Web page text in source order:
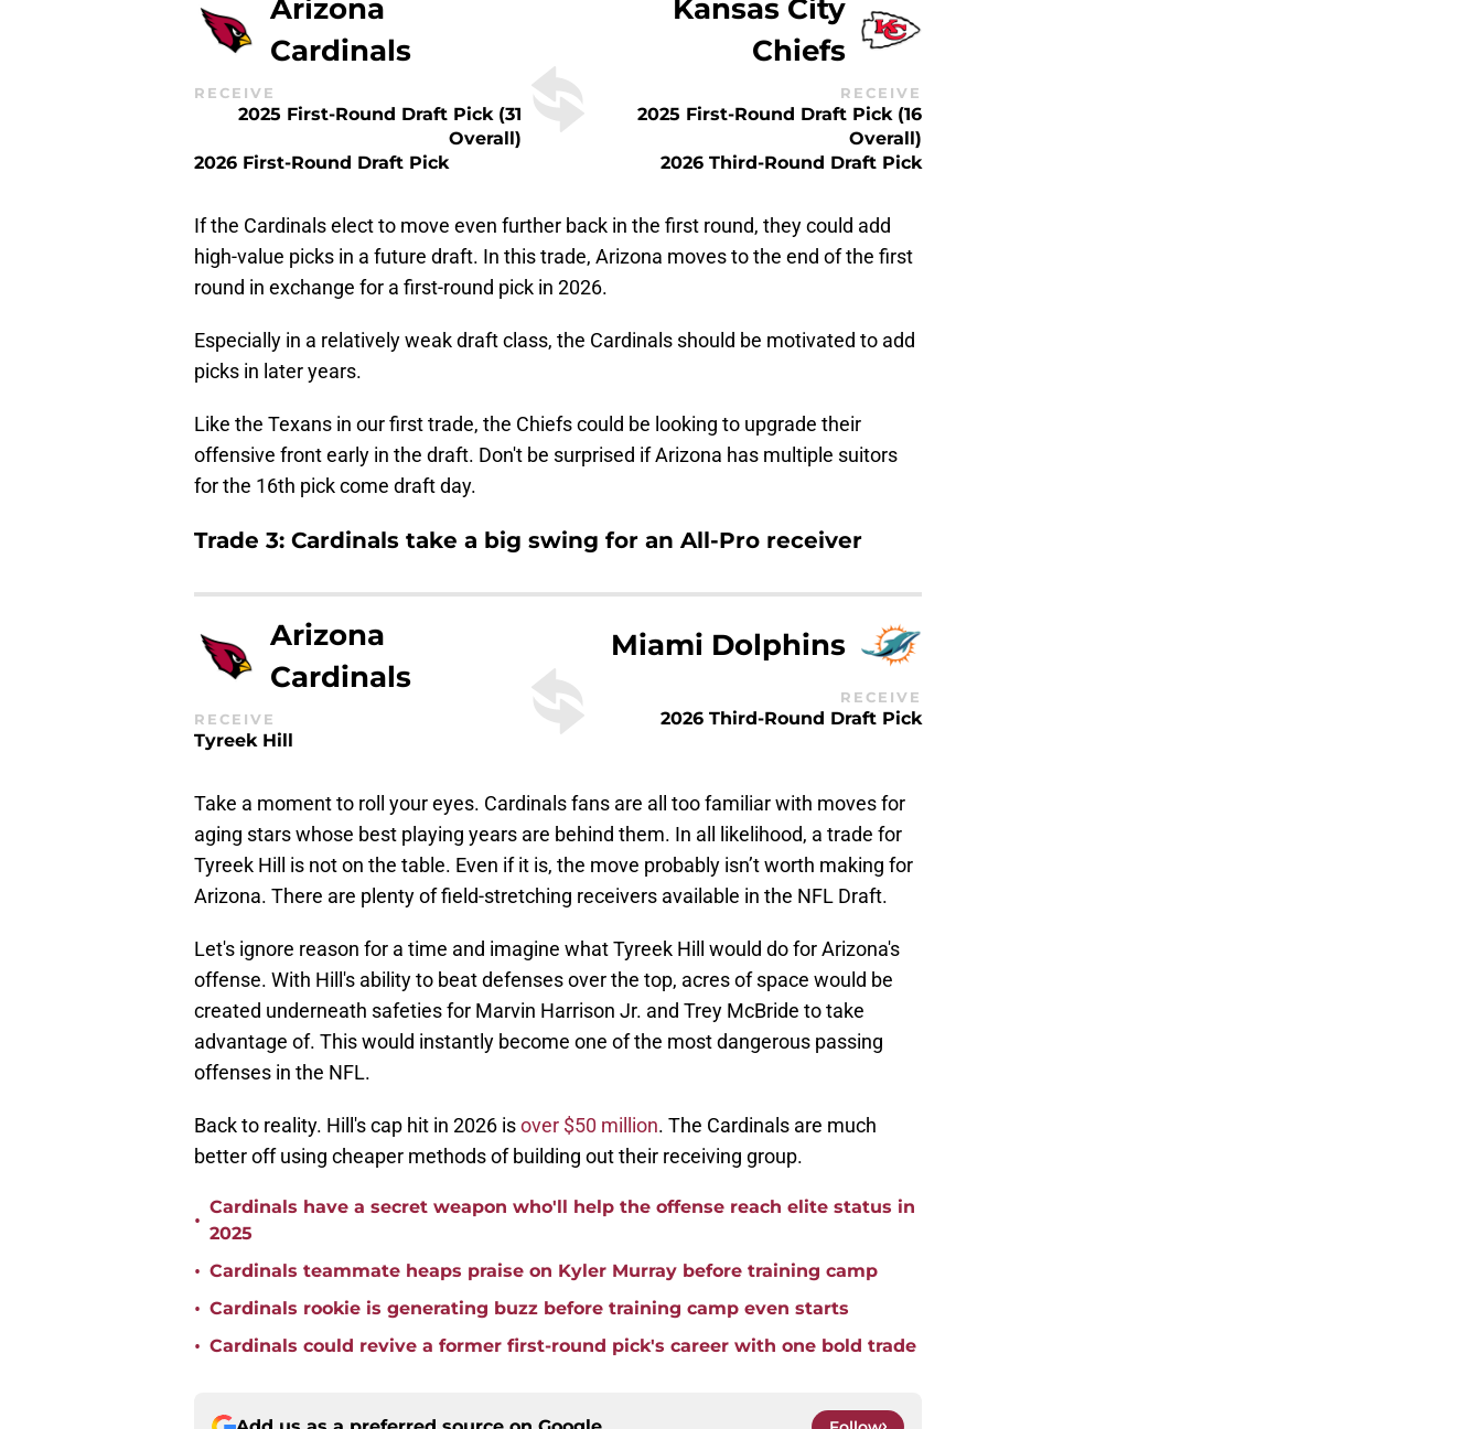
Arizona
Cardinals
RECEIVE
2025 First-Round Draft Pick (31
Overall)
2026 First-Round Draft Pick
Kansas City
Chiefs
RECEIVE
2025 First-Round Draft Pick (16
Overall)
2026 Third-Round Draft Pick
If the Cardinals elect to move even further back in the first round, they could add
high-value picks in a future draft. In this trade, Arizona moves to the end of the first
round in exchange for a first-round pick in 2026.
Especially in a relatively weak draft class, the Cardinals should be motivated to add
picks in later years.
Like the Texans in our first trade, the Chiefs could be looking to upgrade their
offensive front early in the draft. Don't be surprised if Arizona has multiple suitors
for the 16th pick come draft day.
Trade 3: Cardinals take a big swing for an All-Pro receiver
Arizona
Cardinals
RECEIVE
Tyreek Hill
Miami Dolphins
RECEIVE
2026 Third-Round Draft Pick
Take a moment to roll your eyes. Cardinals fans are all too familiar with moves for
aging stars whose best playing years are behind them. In all likelihood, a trade for
Tyreek Hill is not on the table. Even if it is, the move probably isn’t worth making for
Arizona. There are plenty of field-stretching receivers available in the NFL Draft.
Let's ignore reason for a time and imagine what Tyreek Hill would do for Arizona's
offense. With Hill's ability to beat defenses over the top, acres of space would be
created underneath safeties for Marvin Harrison Jr. and Trey McBride to take
advantage of. This would instantly become one of the most dangerous passing
offenses in the NFL.
Back to reality. Hill's cap hit in 2026 isover $50 million. The Cardinals are much
better off using cheaper methods of building out their receiving group.
•
Cardinals have a secret weapon who'll help the offense reach elite status in
2025
• Cardinals teammate heaps praise on Kyler Murray before training camp
• Cardinals rookie is generating buzz before training camp even starts
• Cardinals could revive a former first-round pick's career with one bold trade